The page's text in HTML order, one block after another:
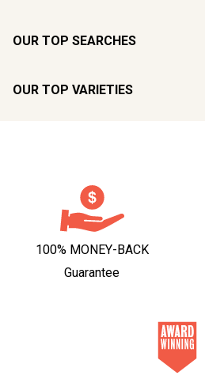
OUR TOP SEARCHES
OUR TOP VARIETIES
100% MONEY-BACK
Guarantee